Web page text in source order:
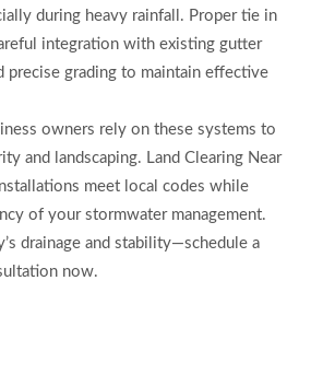
during heavy rainfall. Proper tie in
integration with existing gutter
precise grading to maintain effective
owners rely on these systems to
and landscaping. Land Clearing Near
meet local codes while
of your stormwater management.
drainage and stability—schedule a
now.